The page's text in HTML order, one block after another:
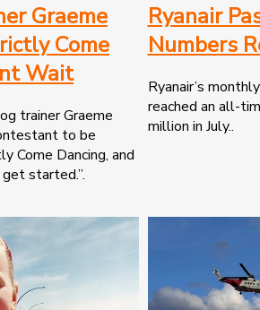
Graeme
Come
Wait
trainer Graeme
to be
Come Dancing, and
started.”.
Ryanair
Numbers
Ryanair’s
reached an all-
million in July..